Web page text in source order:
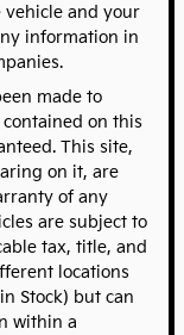
vehicle and your
information in
made to
on this
This site,
on it, are
of any
are subject to
tax, title, and
locations
Stock) but can
within a